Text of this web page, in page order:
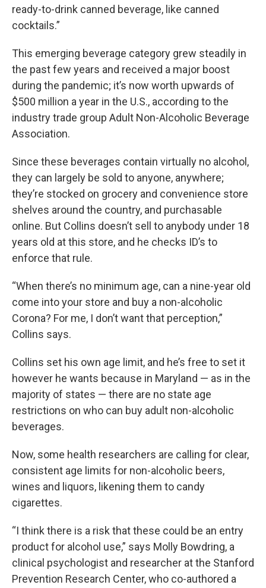
ready-to-drink canned beverage, like canned
cocktails.”
This emerging beverage category grew steadily in
the past few years and received a major boost
during the pandemic; it’s now worth upwards of
$500 million a year in the U.S., according to the
industry trade group Adult Non-Alcoholic Beverage
Association.
Since these beverages contain virtually no alcohol,
they can largely be sold to anyone, anywhere;
they’re stocked on grocery and convenience store
shelves around the country, and purchasable
online. But Collins doesn’t sell to anybody under 18
years old at this store, and he checks ID’s to
enforce that rule.
“When there’s no minimum age, can a nine-year old
come into your store and buy a non-alcoholic
Corona? For me, I don’t want that perception,”
Collins says.
Collins set his own age limit, and he’s free to set it
however he wants because in Maryland — as in the
majority of states — there are no state age
restrictions on who can buy adult non-alcoholic
beverages.
Now, some health researchers are calling for clear,
consistent age limits for non-alcoholic beers,
wines and liquors, likening them to candy
cigarettes.
“I think there is a risk that these could be an entry
product for alcohol use,” says Molly Bowdring, a
clinical psychologist and researcher at the Stanford
Prevention Research Center, who co-authored a